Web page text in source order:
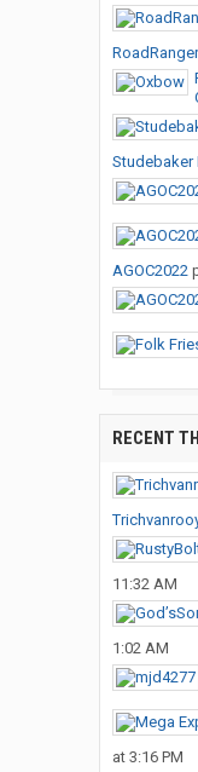
Studebaker
AGOC2022
RECENT
11:32 AM
1:02 AM
at 3:16 PM